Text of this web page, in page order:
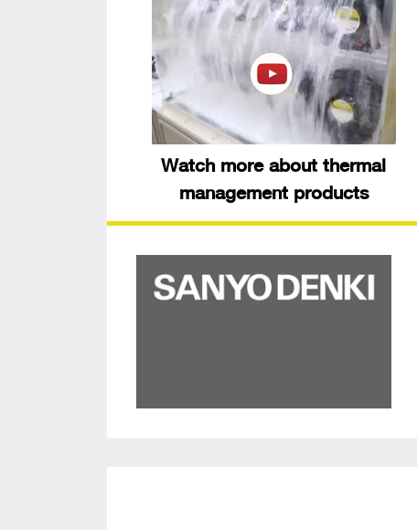
Watch more about thermal
management products